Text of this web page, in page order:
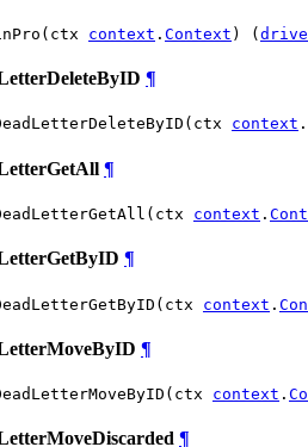
context . Context ) (
¶
context .
¶
context .
¶
context .
¶
context .
¶